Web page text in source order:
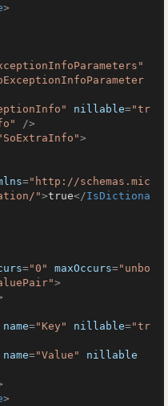
>
nillable="tr
/>
>
="http://schemas.mic
">true</IsDictiona
="0" maxOccurs="unbo
>
name="Key" nillable="tr
name="Value"
nillable
>